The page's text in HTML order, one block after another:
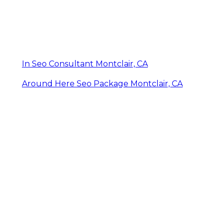
In Seo Consultant Montclair, CA
Around Here Seo Package Montclair, CA